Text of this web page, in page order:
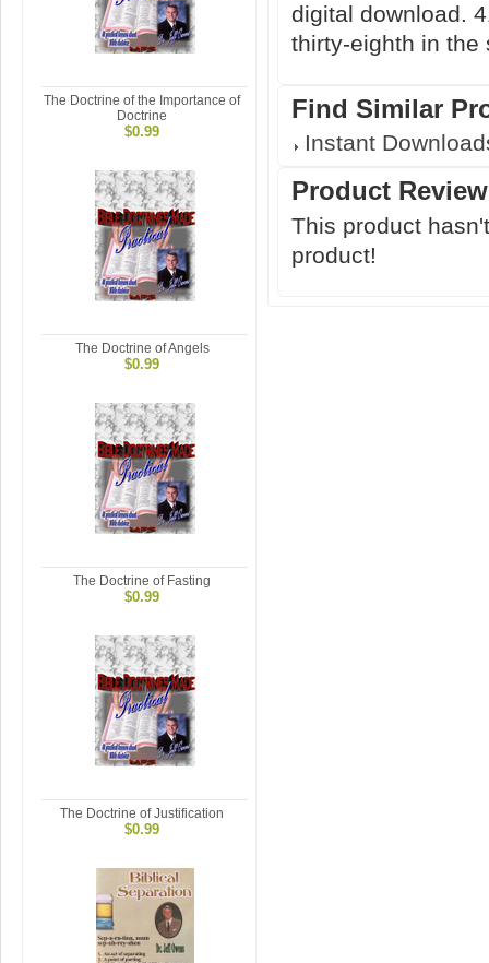
The Doctrine of the Importance of
Doctrine
$0.99
The Doctrine of Angels
$0.99
The Doctrine of Fasting
$0.99
The Doctrine of Justification
$0.99
digital download.
thirty-eighth in the
Find Similar
Instant
Product
This product
product!